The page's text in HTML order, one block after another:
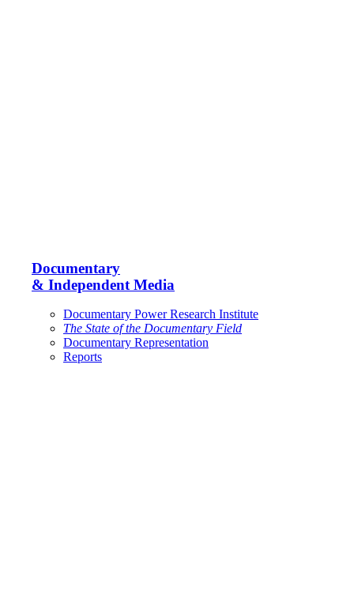
Documentary
& Independent Media
Documentary Power Research Institute
The State of the Documentary Field
Documentary Representation
Reports